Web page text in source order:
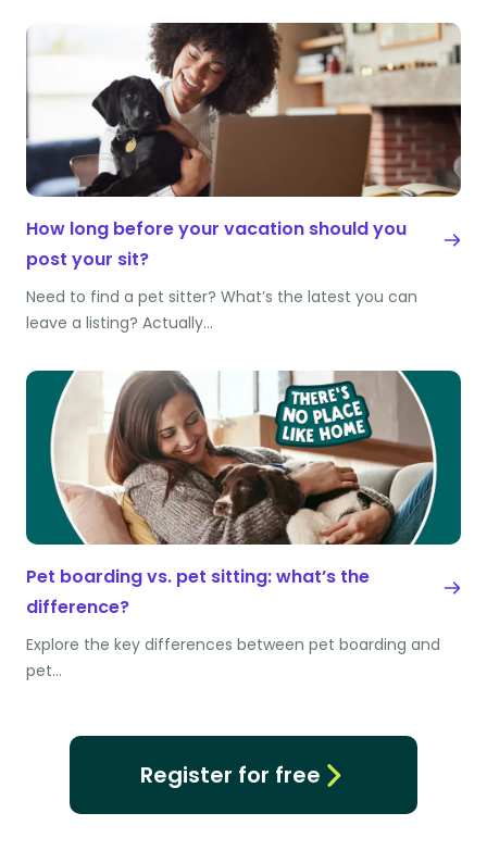
How long before your vacation should you
post your sit?
Need to find a pet sitter? What’s the latest you can
leave a listing? Actually…
Pet boarding vs. pet sitting: what’s the
difference?
Explore the key differences between pet boarding and
pet…
Register for free